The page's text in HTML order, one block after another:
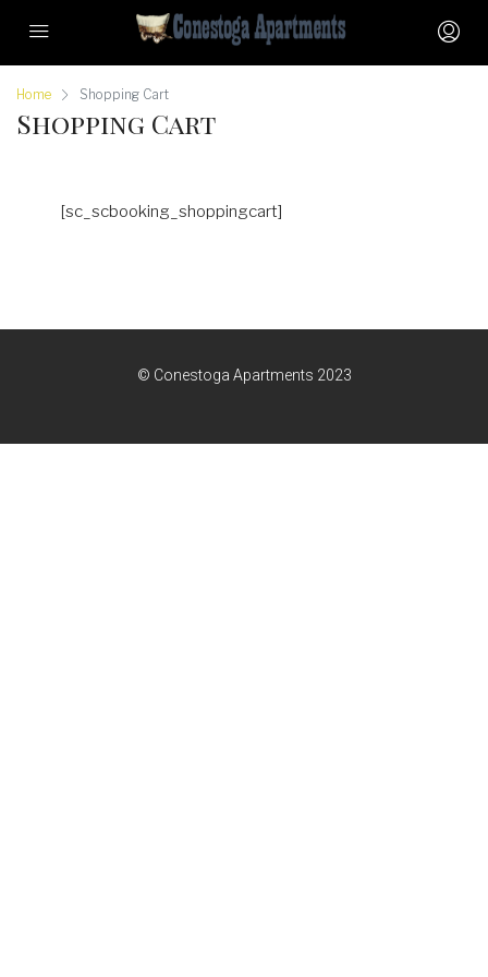
Home Shopping Cart
Shopping Cart
[sc_scbooking_shoppingcart]
© Conestoga Apartments 2023